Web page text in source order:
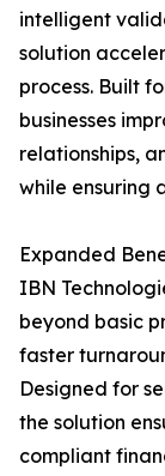
intelligent
solution
process. Built
businesses
relationships,
while ensuring
Expanded
IBN
beyond basic
faster
Designed for
the solution
compliant